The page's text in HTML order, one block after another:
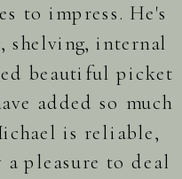
to impress. He's
shelving, internal
beautiful picket
added so much
is reliable,
pleasure to deal